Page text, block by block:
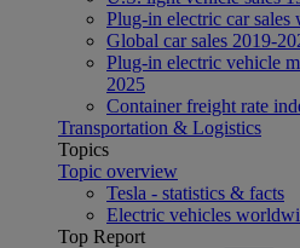
Plug-in electric car
Global car sales 2019-
Plug-in electric vehicle
2025
Container freight rate
Transportation & Logistics
Topics
Topic overview
Tesla - statistics & facts
Electric vehicles
Top Report